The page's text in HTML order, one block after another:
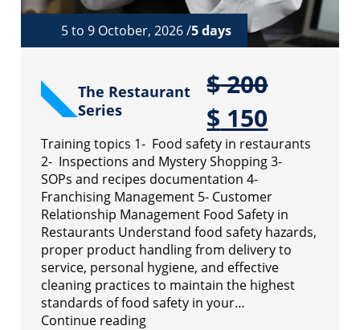
5 to 9 October, 2026 /5 days
The Restaurant
Series
$200
$ 150
Training topics 1- Food safety in restaurants
2- Inspections and Mystery Shopping 3-
SOPs and recipes documentation 4-
Franchising Management 5- Customer
Relationship Management Food Safety in
Restaurants Understand food safety hazards,
proper product handling from delivery to
service, personal hygiene, and effective
cleaning practices to maintain the highest
standards of food safety in your…
Continue reading